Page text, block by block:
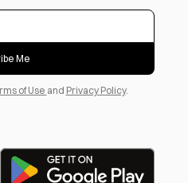
Me
of Use and Privacy Policy.